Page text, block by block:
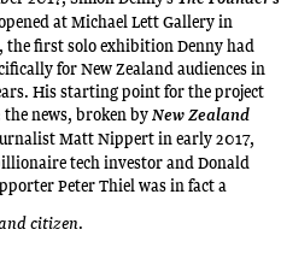
at Michael Lett Gallery in
the first solo exhibition Denny had
for New Zealand audiences in
His starting point for the project
news, broken byNew Zealand
Matt Nippert in early 2017,
tech investor and Donald
Peter Thiel was in fact a
citizen.